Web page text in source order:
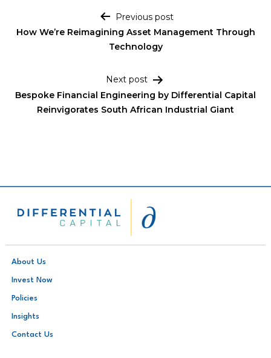
Post navigation
Previous post
How We’re Reimagining Asset Management Through
Technology
Next post
Bespoke Financial Engineering by Differential Capital
Reinvigorates South African Industrial Giant
About Us
Invest Now
Policies
Insights
Contact Us